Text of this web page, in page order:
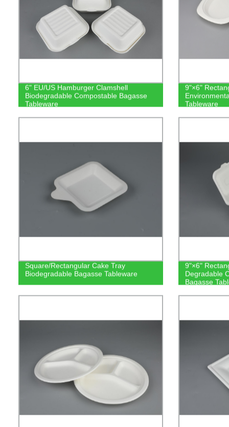
6" EU/US Hamburger Clamshell
Biodegradable Compostable Bagasse
Tableware
9"×6"
Tableware
Square/Rectangular Cake Tray
Biodegradable Bagasse Tableware
9"×6"
Degradable
Bagasse